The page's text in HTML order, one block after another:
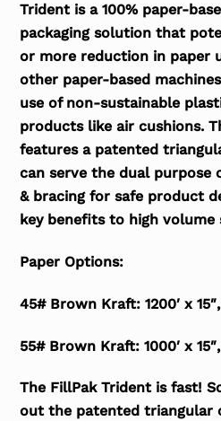
Trident is a 100% paper-
packaging solution that
or more reduction in paper
other paper-based
use of non-sustainable
products like air cushions.
features a patented
can serve the dual purpose
& bracing for safe product
key benefits to high volume
Paper Options:
45# Brown Kraft: 1200′ x
55# Brown Kraft: 1000′ x
The FillPak Trident is fast!
out the patented triangular